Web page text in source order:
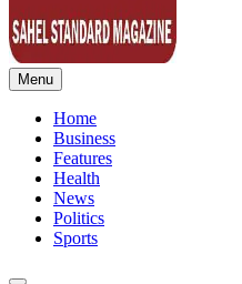
Sahel Standard
Deeper Insight
Menu
Home
Business
Features
Health
News
Politics
Sports